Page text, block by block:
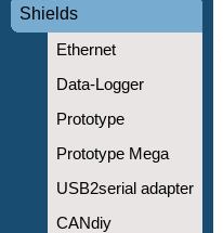
Shields
Ethernet
Data-Logger
Prototype
Prototype Mega
USB2serial adapter
CANdiy